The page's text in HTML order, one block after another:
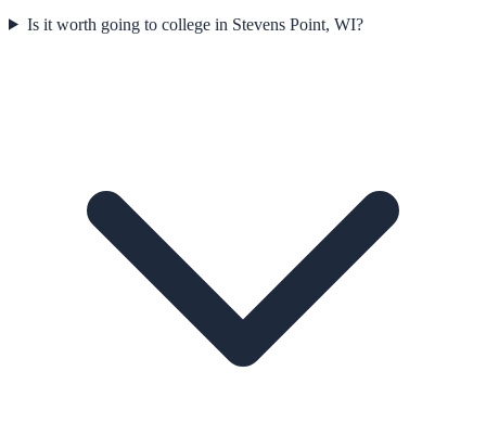
Is it worth going to college in Stevens Point, WI?